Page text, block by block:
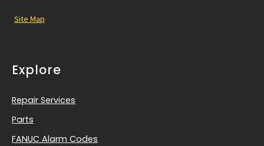
Site Map
Explore
Repair Services
Parts
FANUC Alarm Codes